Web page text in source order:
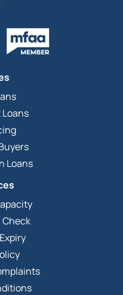
Loans
Check